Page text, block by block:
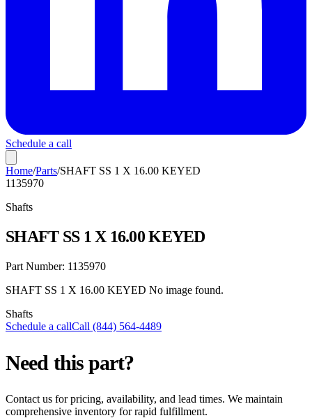
Schedule a call
Home/Parts/SHAFT SS 1 X 16.00 KEYED
1135970
Shafts
SHAFT SS 1 X 16.00 KEYED
Part Number: 1135970
SHAFT SS 1 X 16.00 KEYED No image found.
Shafts
Schedule a callCall (844) 564-4489
Need this part?
Contact us for pricing, availability, and lead times. We maintain
comprehensive inventory for rapid fulfillment.